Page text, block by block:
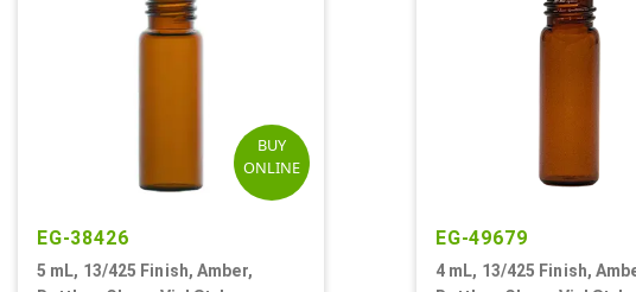
BUY
ONLINE
EG-38426
5 mL, 13/425 Finish, Amber,
EG-49679
4 mL, 13/425 Finish,